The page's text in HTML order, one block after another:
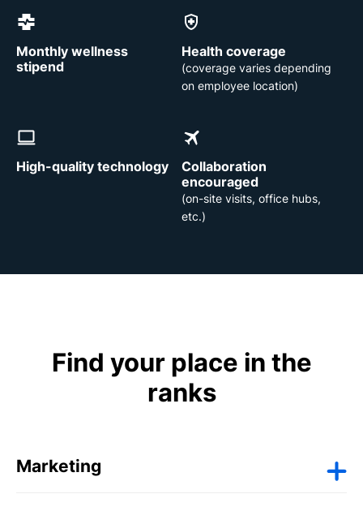
Monthly wellness
stipend
Health coverage
(coverage varies depending
on employee location)
High-quality technology
Collaboration
encouraged
(on-site visits, office hubs,
etc.)
Find your place in the
ranks
Marketing